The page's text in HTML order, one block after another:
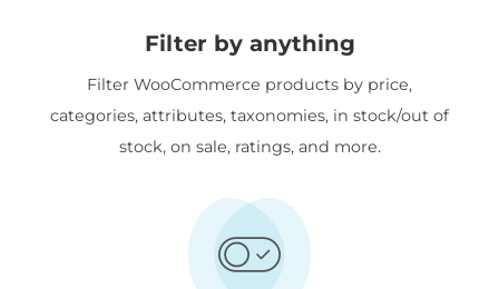
Filter by anything
Filter WooCommerce products by price,
categories, attributes, taxonomies, in stock/out of
stock, on sale, ratings, and more.